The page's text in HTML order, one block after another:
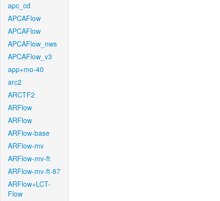
apc_cd
APCAFlow
APCAFlow
APCAFlow_nws
APCAFlow_v3
app+mo-40
arc2
ARCTF2
ARFlow
ARFlow
ARFlow-base
ARFlow-mv
ARFlow-mv-ft
ARFlow-mv-ft-87
ARFlow+LCT-
Flow